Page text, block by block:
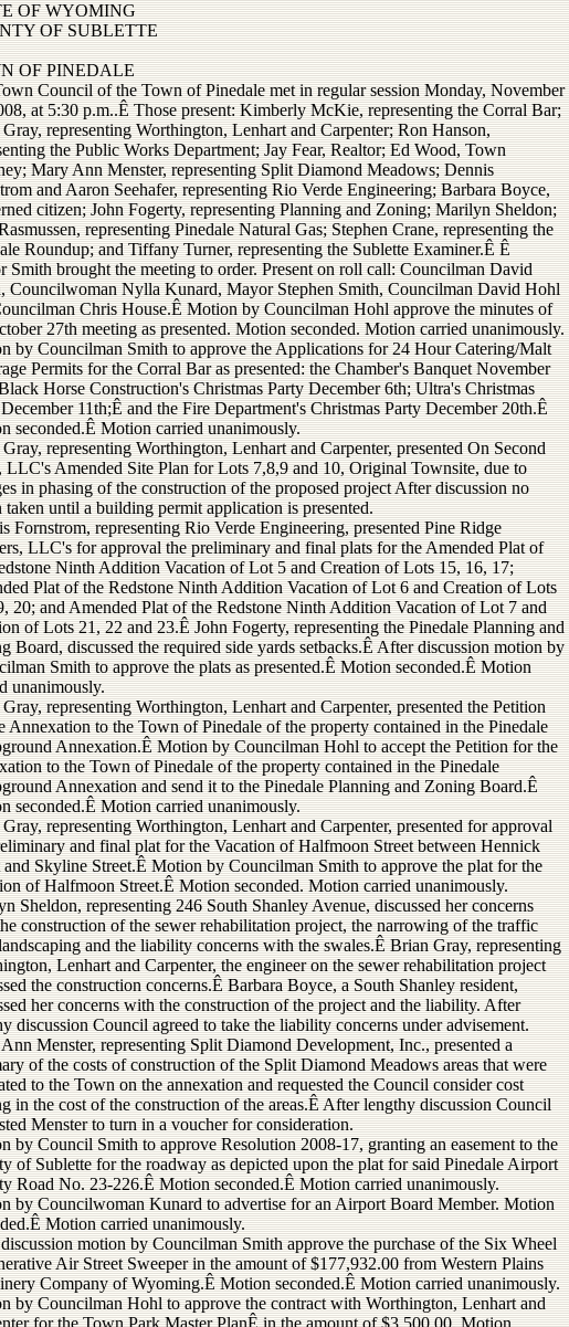
OF WYOMING
OF SUBLETTE
OF PINEDALE
Council of the Town of Pinedale met in regular session Monday, November
at 5:30 p.m..Ê Those present: Kimberly McKie, representing the Corral Bar;
representing Worthington, Lenhart and Carpenter; Ron Hanson,
the Public Works Department; Jay Fear, Realtor; Ed Wood, Town
Mary Ann Menster, representing Split Diamond Meadows; Dennis
and Aaron Seehafer, representing Rio Verde Engineering; Barbara Boyce,
citizen; John Fogerty, representing Planning and Zoning; Marilyn Sheldon;
representing Pinedale Natural Gas; Stephen Crane, representing the
Roundup; and Tiffany Turner, representing the Sublette Examiner.Ê Ê
Smith brought the meeting to order. Present on roll call: Councilman David
Councilwoman Nylla Kunard, Mayor Stephen Smith, Councilman David Hohl
Chris House.Ê Motion by Councilman Hohl approve the minutes of
27th meeting as presented. Motion seconded. Motion carried unanimously.
by Councilman Smith to approve the Applications for 24 Hour Catering/Malt
Permits for the Corral Bar as presented: the Chamber's Banquet November
Horse Construction's Christmas Party December 6th; Ultra's Christmas
11th;Ê and the Fire Department's Christmas Party December 20th.Ê
seconded.Ê Motion carried unanimously.
representing Worthington, Lenhart and Carpenter, presented On Second
LLC's Amended Site Plan for Lots 7,8,9 and 10, Original Townsite, due to
in phasing of the construction of the proposed project After discussion no
taken until a building permit application is presented.
Fornstrom, representing Rio Verde Engineering, presented Pine Ridge
LLC's for approval the preliminary and final plats for the Amended Plat of
Ninth Addition Vacation of Lot 5 and Creation of Lots 15, 16, 17;
Plat of the Redstone Ninth Addition Vacation of Lot 6 and Creation of Lots
20; and Amended Plat of the Redstone Ninth Addition Vacation of Lot 7 and
of Lots 21, 22 and 23.Ê John Fogerty, representing the Pinedale Planning and
Board, discussed the required side yards setbacks.Ê After discussion motion by
Smith to approve the plats as presented.Ê Motion seconded.Ê Motion
unanimously.
representing Worthington, Lenhart and Carpenter, presented the Petition
Annexation to the Town of Pinedale of the property contained in the Pinedale
Annexation.Ê Motion by Councilman Hohl to accept the Petition for the
to the Town of Pinedale of the property contained in the Pinedale
Annexation and send it to the Pinedale Planning and Zoning Board.Ê
seconded.Ê Motion carried unanimously.
representing Worthington, Lenhart and Carpenter, presented for approval
and final plat for the Vacation of Halfmoon Street between Hennick
and Skyline Street.Ê Motion by Councilman Smith to approve the plat for the
of Halfmoon Street.Ê Motion seconded. Motion carried unanimously.
Sheldon, representing 246 South Shanley Avenue, discussed her concerns
construction of the sewer rehabilitation project, the narrowing of the traffic
and the liability concerns with the swales.Ê Brian Gray, representing
Lenhart and Carpenter, the engineer on the sewer rehabilitation project
the construction concerns.Ê Barbara Boyce, a South Shanley resident,
her concerns with the construction of the project and the liability. After
discussion Council agreed to take the liability concerns under advisement.
Menster, representing Split Diamond Development, Inc., presented a
of the costs of construction of the Split Diamond Meadows areas that were
to the Town on the annexation and requested the Council consider cost
in the cost of the construction of the areas.Ê After lengthy discussion Council
Menster to turn in a voucher for consideration.
by Council Smith to approve Resolution 2008-17, granting an easement to the
of Sublette for the roadway as depicted upon the plat for said Pinedale Airport
Road No. 23-226.Ê Motion seconded.Ê Motion carried unanimously.
by Councilwoman Kunard to advertise for an Airport Board Member. Motion
Motion carried unanimously.
motion by Councilman Smith approve the purchase of the Six Wheel
Air Street Sweeper in the amount of $177,932.00 from Western Plains
Company of Wyoming.Ê Motion seconded.Ê Motion carried unanimously.
by Councilman Hohl to approve the contract with Worthington, Lenhart and
for the Town Park Master PlanÊ in the amount of $3,500.00. Motion